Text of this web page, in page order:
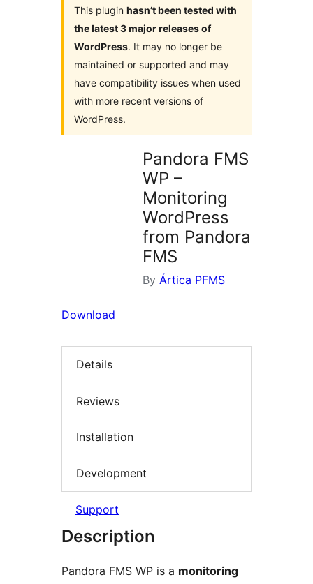
This plugin hasn’t been tested with
the latest 3 major releases of
WordPress. It may no longer be
maintained or supported and may
have compatibility issues when used
with more recent versions of
WordPress.
Pandora FMS
WP –
Monitoring
WordPress
from Pandora
FMS
By Ártica PFMS
Download
Details
Reviews
Installation
Development
Support
Description
Pandora FMS WP is a monitoring